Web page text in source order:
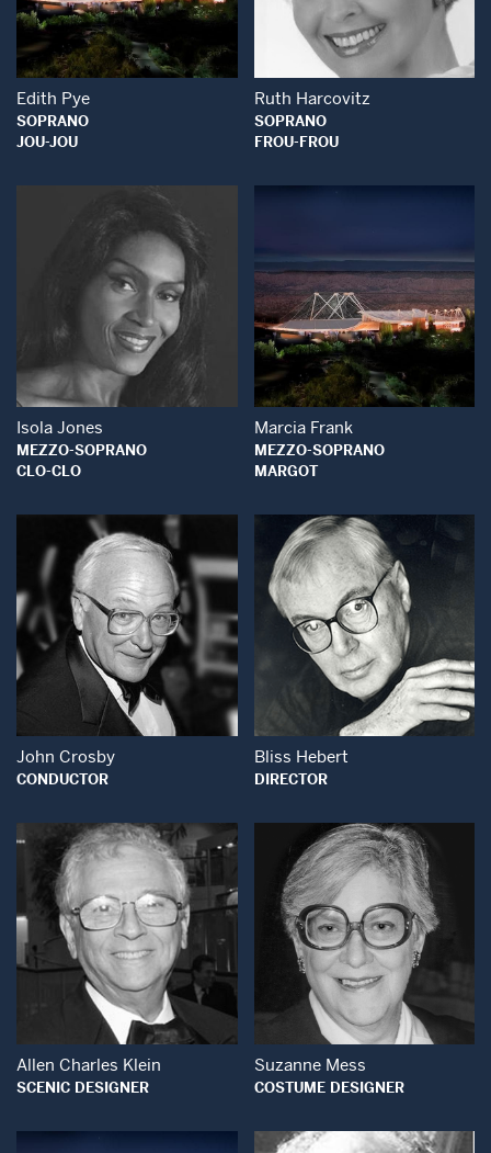
Open Modal Window
Edith Pye
SOPRANO
JOU-JOU
Open Modal
Ruth Harcovitz
SOPRANO
FROU-FROU
Open Modal Window
Isola Jones
MEZZO-SOPRANO
CLO-CLO
Open Modal
Marcia Frank
MEZZO-SOPRANO
MARGOT
Open Modal Window
John Crosby
CONDUCTOR
Open Modal
Bliss Hebert
DIRECTOR
Open Modal Window
Allen Charles Klein
SCENIC DESIGNER
Open Modal
Suzanne Mess
COSTUME DESIGNER